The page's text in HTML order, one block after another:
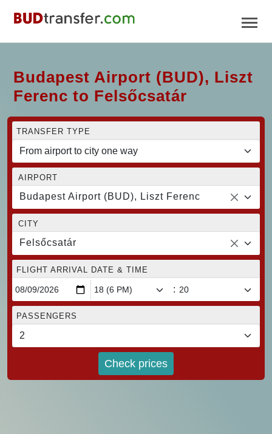
Budapest Airport (BUD), Liszt
Ferenc to Felsőcsatár
TRANSFER TYPE
AIRPORT
Budapest Airport (BUD), Liszt Ferenc
CITY
Felsőcsatár
FLIGHT ARRIVAL DATE & TIME
:
PASSENGERS
Check prices